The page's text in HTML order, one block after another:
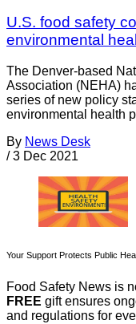
U.S. food safety
environmental
The Denver-based
Association (NEHA)
series of new policy
environmental health
By News Desk
/ 3 Dec 2021
Your Support Protects Public
Food Safety News is
FREE gift ensures
and regulations for